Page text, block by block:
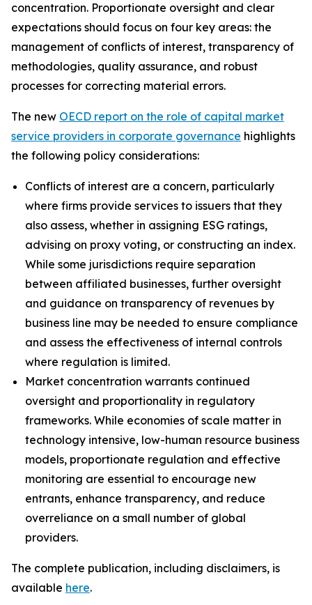
concentration. Proportionate oversight and clear
expectations should focus on four key areas: the
management of conflicts of interest, transparency of
methodologies, quality assurance, and robust
processes for correcting material errors.
The new OECD report on the role of capital market
service providers in corporate governance highlights
the following policy considerations:
Conflicts of interest are a concern, particularly
where firms provide services to issuers that they
also assess, whether in assigning ESG ratings,
advising on proxy voting, or constructing an index.
While some jurisdictions require separation
between affiliated businesses, further oversight
and guidance on transparency of revenues by
business line may be needed to ensure compliance
and assess the effectiveness of internal controls
where regulation is limited.
Market concentration warrants continued
oversight and proportionality in regulatory
frameworks. While economies of scale matter in
technology intensive, low-human resource business
models, proportionate regulation and effective
monitoring are essential to encourage new
entrants, enhance transparency, and reduce
overreliance on a small number of global
providers.
The complete publication, including disclaimers, is
available here.